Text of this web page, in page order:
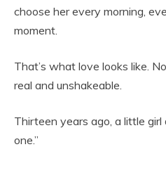
choose her every morning,
moment.
That’s what love looks like.
real and unshakeable.
Thirteen years ago, a little
one.”